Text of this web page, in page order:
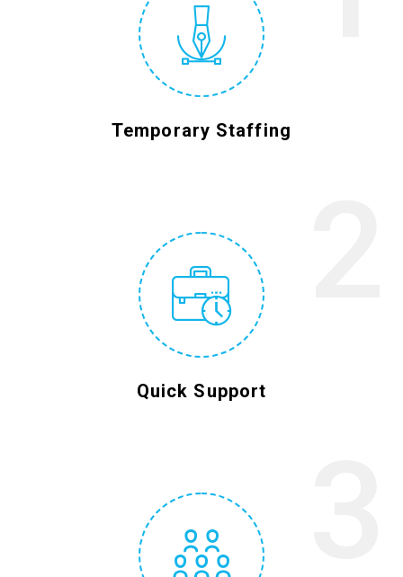
Temporary Staffing
Quick Support